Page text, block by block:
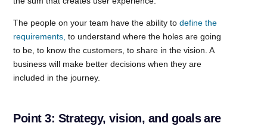
The people on your team have the ability todefine the
requirements, to understand where the holes are going
to be, to know the customers, to share in the vision. A
business will make better decisions when they are
included in the journey.
Point 3: Strategy, vision, and goals are